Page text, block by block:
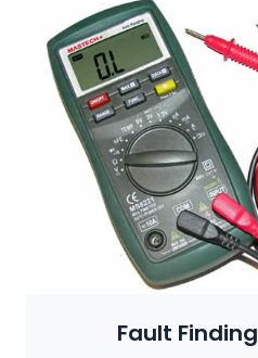
Fault